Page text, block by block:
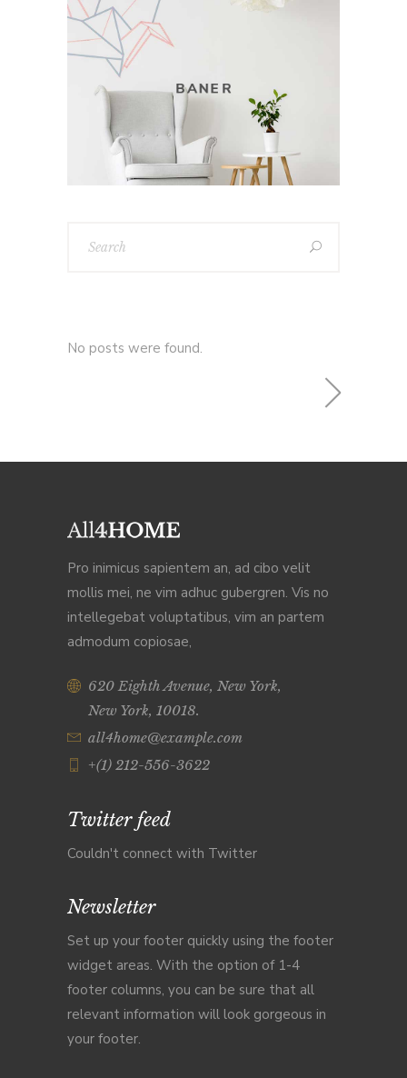
No posts were found.
Pro inimicus sapientem an, ad cibo velit
mollis mei, ne vim adhuc gubergren. Vis no
intellegebat voluptatibus, vim an partem
admodum copiosae,
620 Eighth Avenue, New York,
New York, 10018.
all4home@example.com
+(1) 212-556-3622
Twitter feed
Couldn't connect with Twitter
Newsletter
Set up your footer quickly using the footer
widget areas. With the option of 1-4
footer columns, you can be sure that all
relevant information will look gorgeous in
your footer.